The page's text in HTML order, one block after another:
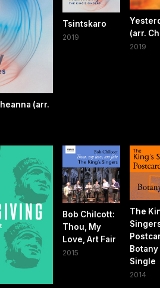
(arr.
Tsintskaro
2019
(arr.
2019
Bob Chilcott:
Thou, My
Love, Art Fair
2015
The
Botany
Single
2014